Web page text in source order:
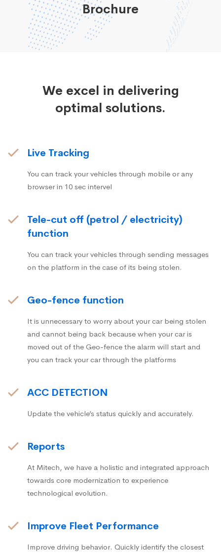
Brochure
We excel in delivering
optimal solutions.
Live Tracking
You can track your vehicles through mobile or any
browser in 10 sec intervel
Tele-cut off (petrol / electricity)
function
You can track your vehicles through sending messages
on the platform in the case of its being stolen.
Geo-fence function
It is unnecessary to worry about your car being stolen
and cannot being back because when your car is
moved out of the Geo-fence the alarm will start and
you can track your car through the platforms
ACC DETECTION
Update the vehicle’s status quickly and accurately.
Reports
At Mitech, we have a holistic and integrated approach
towards core modernization to experience
technological evolution.
Improve Fleet Performance
Improve driving behavior. Quickly identify the closest